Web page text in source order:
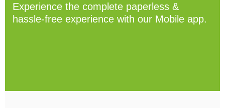
Experience the complete paperless &
hassle-free experience with our Mobile app.